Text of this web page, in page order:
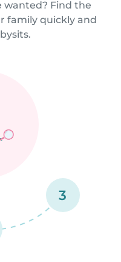
wanted? Find the
family quickly and
3